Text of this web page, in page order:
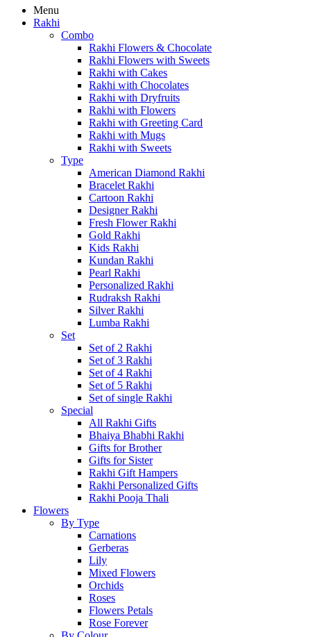
Menu
Rakhi
Combo
Rakhi Flowers & Chocolate
Rakhi Flowers with Sweets
Rakhi with Cakes
Rakhi with Chocolates
Rakhi with Dryfruits
Rakhi with Flowers
Rakhi with Greeting Card
Rakhi with Mugs
Rakhi with Sweets
Type
American Diamond Rakhi
Bracelet Rakhi
Cartoon Rakhi
Designer Rakhi
Fresh Flower Rakhi
Gold Rakhi
Kids Rakhi
Kundan Rakhi
Pearl Rakhi
Personalized Rakhi
Rudraksh Rakhi
Silver Rakhi
Lumba Rakhi
Set
Set of 2 Rakhi
Set of 3 Rakhi
Set of 4 Rakhi
Set of 5 Rakhi
Set of single Rakhi
Special
All Rakhi Gifts
Bhaiya Bhabhi Rakhi
Gifts for Brother
Gifts for Sister
Rakhi Gift Hampers
Rakhi Personalized Gifts
Rakhi Pooja Thali
Flowers
By Type
Carnations
Gerberas
Lily
Mixed Flowers
Orchids
Roses
Flowers Petals
Rose Forever